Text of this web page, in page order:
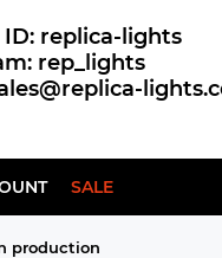
replica-lights
rep_lights
SALE
production